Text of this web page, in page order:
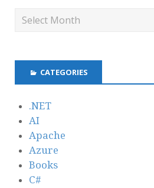
CATEGORIES
.NET
AI
Apache
Azure
Books
C#